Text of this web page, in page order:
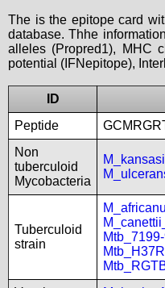
The is the epitope card
database. Thhe
alleles (Propred1), MHC
potential (IFNepitope),
ID
Peptide
Non
tuberculoid
Mycobacteria
Tuberculoid
strain